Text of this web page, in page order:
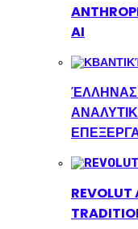
AI
ΈΛΛΗΝΑΣ
REVOLUT